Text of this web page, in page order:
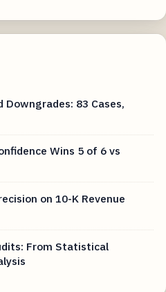
Downgrades: 83 Cases,
Wins 5 of 6 vs
on 10-K Revenue
From Statistical